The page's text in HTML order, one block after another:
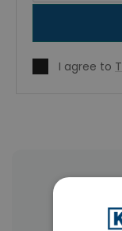
I agree to
More